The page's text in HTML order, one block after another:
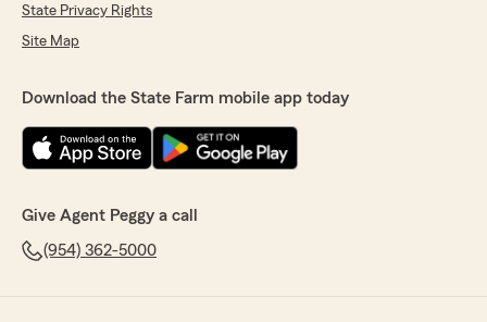
State Privacy Rights
Site Map
Download the State Farm mobile app today
Give Agent Peggy a call
(954) 362-5000